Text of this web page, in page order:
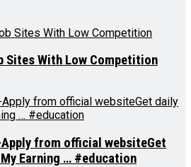
Sites With Low Competition
from official websiteGet
Earning … #education